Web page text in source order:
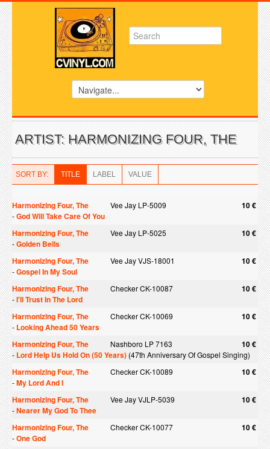
ARTIST: HARMONIZING FOUR, THE
SORT BY: TITLE LABEL VALUE
Harmonizing Four, The Vee Jay LP-5009 10 €
-God Will Take Care Of You
Harmonizing Four, The
Vee Jay LP-5025 10 €
-Golden Bells
Harmonizing Four, The
Vee Jay VJS-18001 10 €
-Gospel In My Soul
Harmonizing Four, The
Checker CK-10087 10 €
-I'll Trust In The Lord
Harmonizing Four, The
Checker CK-10069 10 €
- Looking Ahead 50 Years
Harmonizing Four, The
Nashboro LP 7163 10 €
- Lord Help Us Hold On (50 Years) (47th Anniversary Of Gospel Singing)
Harmonizing Four, The Checker CK-10089 10 €
-My Lord And I
Harmonizing Four, The
Vee Jay VJLP-5039 10 €
-Nearer My God To Thee
Harmonizing Four, The
Checker CK-10077 10 €
-One God